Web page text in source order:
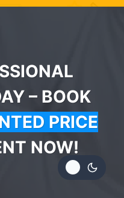
– BOOK
PRICE
NOW!